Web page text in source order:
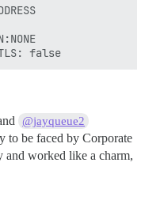
@jayqueue2
to be faced by Corporate
and worked like a charm,